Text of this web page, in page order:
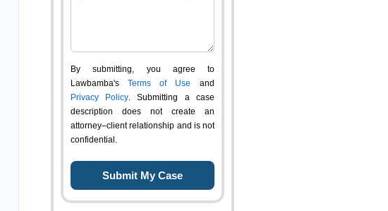
By submitting, you agree to
Lawbamba's Terms of Use and
Privacy Policy. Submitting a case
description does not create an
attorney–client relationship and is not
confidential.